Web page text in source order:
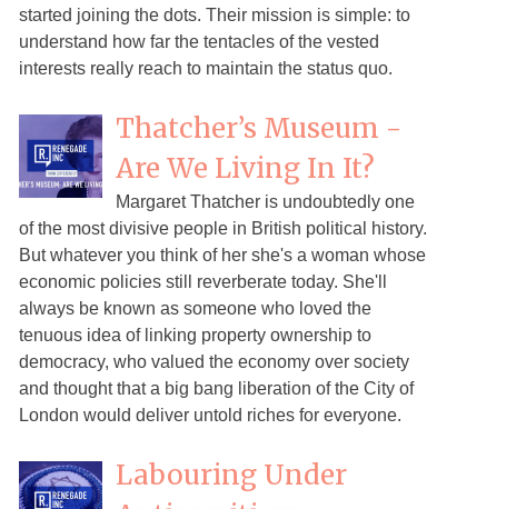
started joining the dots. Their mission is simple: to
understand how far the tentacles of the vested
interests really reach to maintain the status quo.
Thatcher’s Museum -
Are We Living In It?
Margaret Thatcher is undoubtedly one
of the most divisive people in British political history.
But whatever you think of her she's a woman whose
economic policies still reverberate today. She'll
always be known as someone who loved the
tenuous idea of linking property ownership to
democracy, who valued the economy over society
and thought that a big bang liberation of the City of
London would deliver untold riches for everyone.
Labouring Under